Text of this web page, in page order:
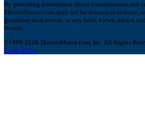
By providing information about entertainment and
TheaterMania.com shall not be deemed to endorse,
guarantee such events, or any facts, views, advice
therein.
©1999-2026 TheaterMania.com, Inc. All Rights
Terms of Use